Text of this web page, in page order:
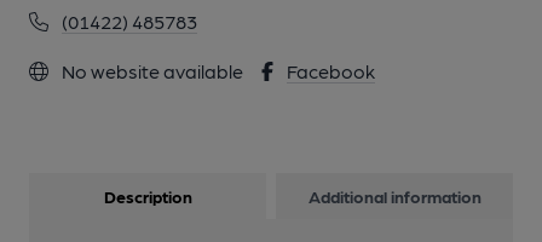
(01422) 485783
No website available Facebook
Description Additional information